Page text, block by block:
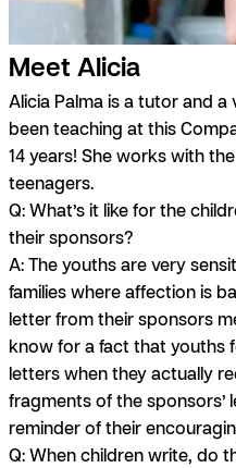
Meet Alicia
Alicia Palma is a tutor and a
been teaching at this
14 years! She works with
teenagers.
Q: What’s it like for the
their sponsors?
A:The youths are very
families where affection is
letter from their sponsors
know for a fact that youths
letters when they actually
fragments of the sponsors’
reminder of their
Q: When children write, do